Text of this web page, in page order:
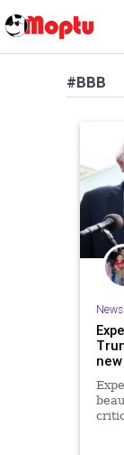
#BBB
News